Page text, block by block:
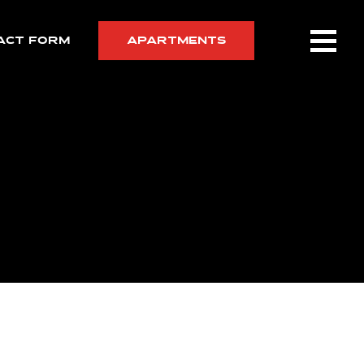
FORM APARTMENTS